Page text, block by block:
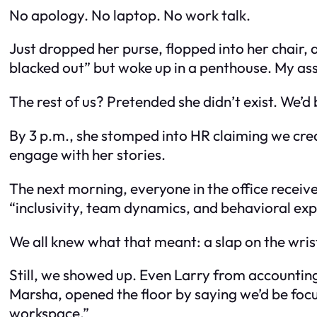
No apology. No laptop. No work talk.
Just dropped her purse, flopped into her
blacked out” but woke up in a penthouse. My
The rest of us? Pretended she didn’t exist.
By 3 p.m., she stomped into HR claiming we
engage with her stories.
The next morning, everyone in the office
“inclusivity, team dynamics, and behavioral
We all knew what that meant: a slap on the
Still, we showed up. Even Larry from
Marsha, opened the floor by saying we’d be
workspace.”